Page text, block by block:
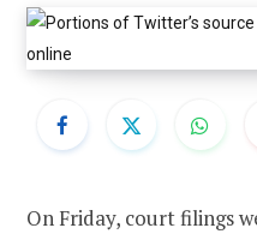
On Friday, court filings